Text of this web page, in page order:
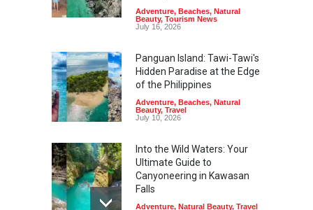
Adventure, Beaches, Natural
Beauty, Tourism News
July 16, 2026
Panguan Island: Tawi-Tawi's
Hidden Paradise at the Edge
of the Philippines
Adventure, Beaches, Natural
Beauty, Travel
July 10, 2026
Into the Wild Waters: Your
Ultimate Guide to
Canyoneering in Kawasan
Falls
Adventure, Natural Beauty, Travel